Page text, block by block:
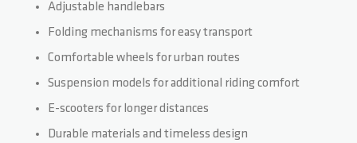
Adjustable handlebars
Folding mechanisms for easy transport
Comfortable wheels for urban routes
Suspension models for additional riding comfort
E-scooters for longer distances
Durable materials and timeless design